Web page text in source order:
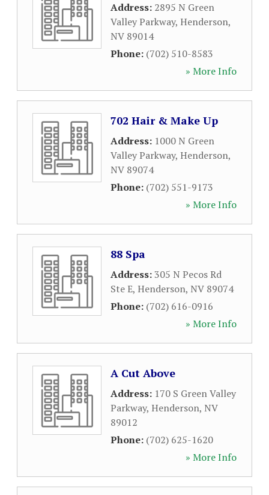
Address: 2895 N Green
Valley Parkway, Henderson,
NV 89014
Phone: (702) 510-8583
» More Info
702 Hair & Make Up
Address: 1000 N Green
Valley Parkway, Henderson,
NV 89074
Phone: (702) 551-9173
» More Info
88 Spa
Address:305 N Pecos Rd
Ste E, Henderson, NV 89074
Phone: (702) 616-0916
» More Info
A Cut Above
Address: 170 S Green Valley
Parkway, Henderson, NV
89012
Phone: (702) 625-1620
» More Info